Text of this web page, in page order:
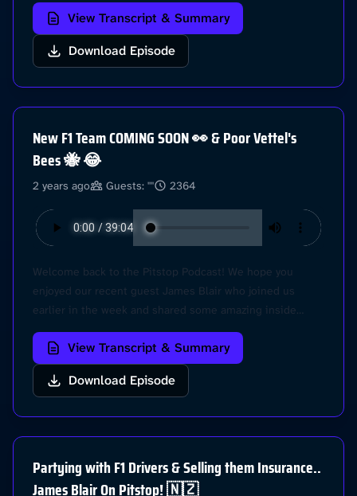
the lay in this weekend! Hear our post race thoughts in
this episode, plus we give you our IDEAL F1 drivers
lineup for 2024.. Check it out! @Pitstop Learn more
View Transcript & Summary
Download Episode
New F1 Team COMING SOON 👀 & Poor Vettel's
Bees 🐝 😂
2 years ago Guests: "" 2364
Welcome back to the Pitstop Podcast! We hope you
enjoyed our recent guest James Blair who joined us
earlier in the week and shared some amazing inside
stories about the F1 world. HOWEVER, its race week and
its the Japanese Grand Prix! Come with us as we dive
into all the recent F1 news, and give our predictions for
the race at Suzuka this weekend. Let's go! Hit us at
View Transcript & Summary
Download Episode
Partying with F1 Drivers & Selling them Insurance..
James Blair On Pitstop! 🇳🇿